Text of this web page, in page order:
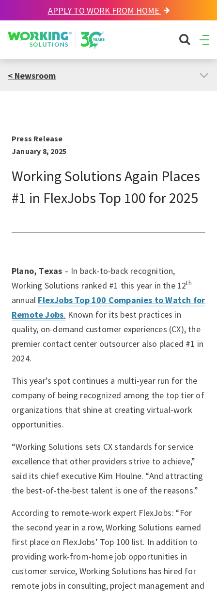
APPLY TO WORK FROM HOME
Working Solutions search
< Newsroom
Press Release
January 8, 2025
Working Solutions Again Places
#1 in FlexJobs Top 100 for 2025
Plano, Texas – In back-to-back recognition,
Working Solutions ranked #1 this year in the 12th
annual FlexJobs Top 100 Companies to Watch for
Remote Jobs. Known for its best practices in
quality, on-demand customer experiences (CX), the
premier contact center outsourcer also placed #1 in
2024.
This year’s spot continues a multi-year run for the
company of being recognized among the top tier of
organizations that shine at creating virtual-work
opportunities.
“Working Solutions sets CX standards for service
excellence that other providers strive to achieve,”
said its chief executive Kim Houlne. “And attracting
the best-of-the-best talent is one of the reasons.”
According to remote-work expert FlexJobs: “For
the second year in a row, Working Solutions earned
first place on FlexJobs’ Top 100 list. In addition to
providing work-from-home job opportunities in
customer service, Working Solutions has hired for
remote jobs in consulting, project management and